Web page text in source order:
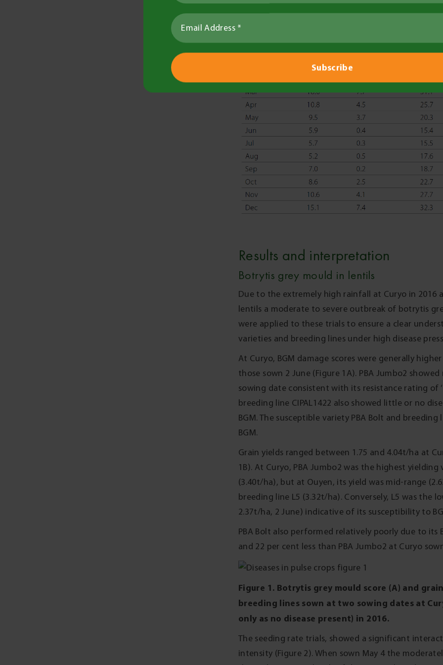
Results and interpretation
Botrytis grey mould in lentils
Due to the extremely high rainfall at Curyo in 2016
lentils a moderate to severe outbreak of botrytis
were applied to these trials to ensure a clear
varieties and breeding lines under high disease
At Curyo, BGM damage scores were generally
those sown 2 June (Figure 1A). PBA Jumbo2
sowing date consistent with its resistance rating of
breeding line CIPAL1422 also showed little or no
BGM. The susceptible variety PBA Bolt and
BGM.
Grain yields ranged between 1.75 and 4.04t/ha at
1B). At Curyo, PBA Jumbo2 was the highest
(3.40t/ha), but at Ouyen, its yield was mid-range
breeding line L5 (3.32t/ha). Conversely, L5 was the
2.37t/ha, 2 June) indicative of its susceptibility to
PBA Bolt also performed relatively poorly due to its
and 22 per cent less than PBA Jumbo2 at Curyo
Figure 1. Botrytis grey mould score (A) and
breeding lines sown at two sowing dates at
only as no disease present) in 2016.
The seeding rate trials, showed a significant
intensity (Figure 2). When sown May 4 the